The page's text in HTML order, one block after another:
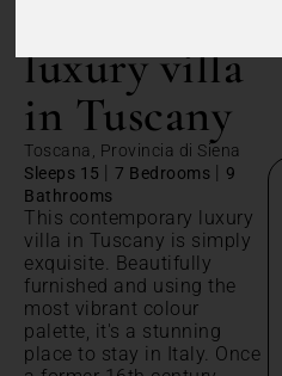
luxury villa
in Tuscany
Toscana, Provincia di Siena
Sleeps 15 | 7 Bedrooms | 9
Bathrooms
This contemporary luxury
villa in Tuscany is simply
exquisite. Beautifully
furnished and using the
most vibrant colour
palette, it's a stunning
place to stay in Italy. Once